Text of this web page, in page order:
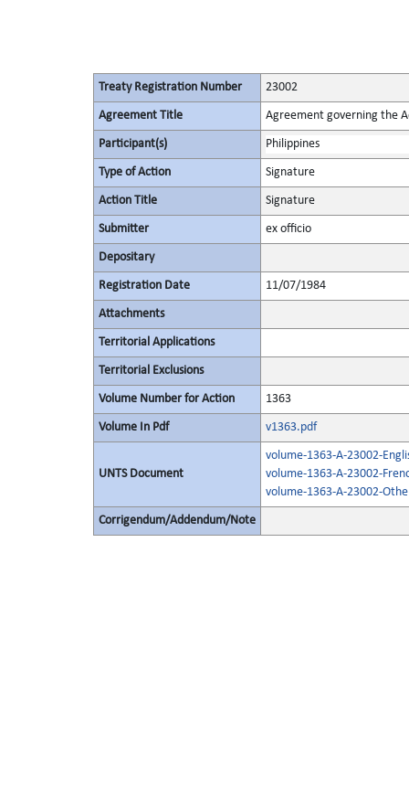
Treaty Registration Number 23002
Agreement Title Agreement governing the
Participant(s) Philippines
Type of Action Signature
Action Title Signature
Submitter ex officio
Depositary
Registration Date 11/07/1984
Attachments
Territorial Applications
Territorial Exclusions
Volume Number for Action 1363
Volume In Pdf v1363.pdf
UNTS Document
volume-1363-A-23002-
volume-1363-A-23002-
volume-1363-A-23002-
Corrigendum/Addendum/Note